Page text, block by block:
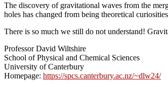
The discovery of gravitational waves from the
holes has changed from being theoretical
There is so much we still do not understand!
Professor David Wiltshire
School of Physical and Chemical Sciences
University of Canterbury
Homepage: https://spcs.canterbury.ac.nz/~dlw24/